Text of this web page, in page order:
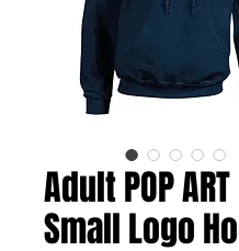
Adult POP ART
Small Logo